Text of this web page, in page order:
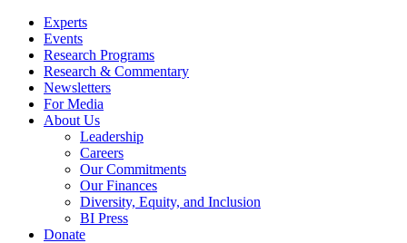
Experts
Events
Research Programs
Research & Commentary
Newsletters
For Media
About Us
Leadership
Careers
Our Commitments
Our Finances
Diversity, Equity, and Inclusion
BI Press
Donate